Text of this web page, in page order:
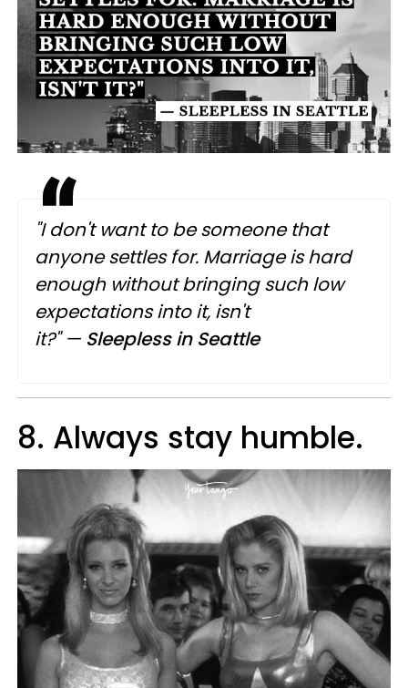
"I don't want to be someone that
anyone settles for. Marriage is hard
enough without bringing such low
expectations into it, isn't
it?"— Sleepless in Seattle
8. Always stay humble.